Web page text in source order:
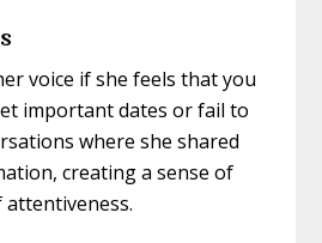
voice if she feels that you
important dates or fail to
where she shared
creating a sense of
attentiveness.